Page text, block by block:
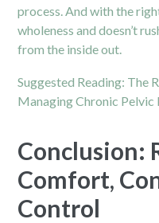
process. And with the
wholeness and doesn’t
from the inside out.
Suggested Reading: The
Managing Chronic Pelvic
Conclusion:
Comfort,
Control